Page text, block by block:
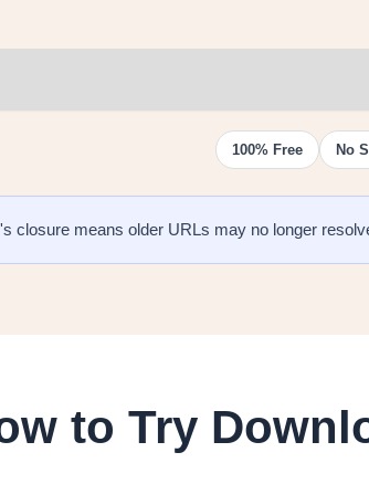
100% Free No
closure means older URLs may no longer
to Try